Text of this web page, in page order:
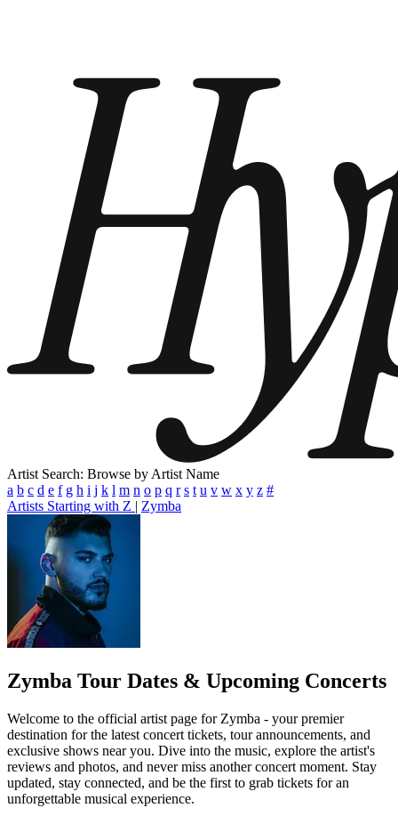
Artist Search: Browse by Artist Name
a b c d e f g h i j k l m n o p q r s t u v w x y z #
Artists Starting with Z | Zymba
Zymba Tour Dates & Upcoming Concerts
Welcome to the official artist page for Zymba - your premier
destination for the latest concert tickets, tour announcements, and
exclusive shows near you. Dive into the music, explore the artist's
reviews and photos, and never miss another concert moment. Stay
updated, stay connected, and be the first to grab tickets for an
unforgettable musical experience.